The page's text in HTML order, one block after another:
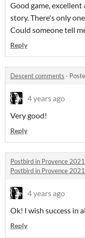
Good game,
story. There's only
Could someone tell
Reply
Descent comments ·
4 years ago
Very good!
Reply
Postbird in Provence
Postbird in Provence
4 years ago
Ok! I wish success in
Reply